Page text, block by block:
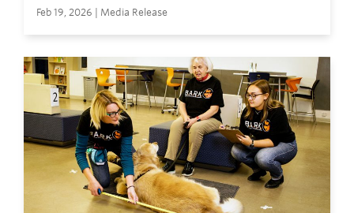
Feb 19, 2026 | Media Release